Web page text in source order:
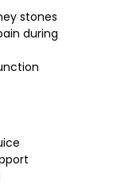
stones
during